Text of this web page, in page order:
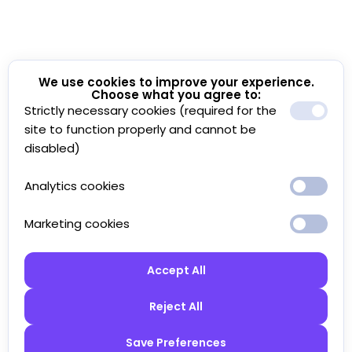
We use cookies to improve your experience.
Choose what you agree to:
Strictly necessary cookies (required for the
site to function properly and cannot be
disabled)
Analytics cookies
Marketing cookies
Accept All
Reject All
Save Preferences